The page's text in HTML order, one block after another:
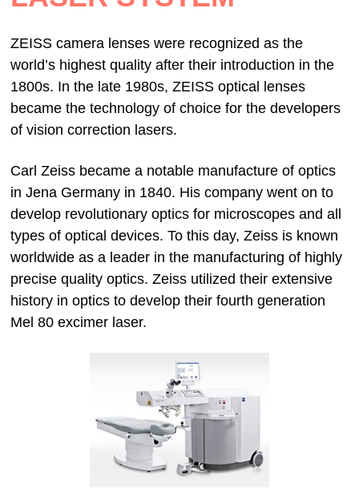
ZEISS camera lenses were recognized as the
world’s highest quality after their introduction in the
1800s. In the late 1980s, ZEISS optical lenses
became the technology of choice for the developers
of vision correction lasers.
Carl Zeiss became a notable manufacture of optics
in Jena Germany in 1840. His company went on to
develop revolutionary optics for microscopes and all
types of optical devices. To this day, Zeiss is known
worldwide as a leader in the manufacturing of highly
precise quality optics. Zeiss utilized their extensive
history in optics to develop their fourth generation
Mel 80 excimer laser.